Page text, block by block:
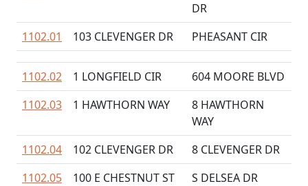
DR
1102.01
103 CLEVENGER DR PHEASANT CIR
1102.02 1 LONGFIELD CIR
604 MOORE BLVD
1102.03
1 HAWTHORN WAY
8 HAWTHORN
WAY
1102.04
102 CLEVENGER DR
8 CLEVENGER DR
1102.05
100 E CHESTNUT ST
S DELSEA DR